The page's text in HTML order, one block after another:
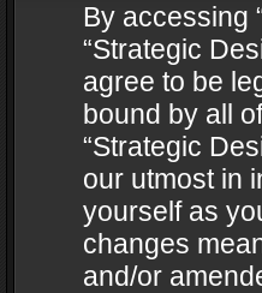
By accessing
“Strategic
agree to be
bound by all
“Strategic
our utmost in
yourself as
changes
and/or